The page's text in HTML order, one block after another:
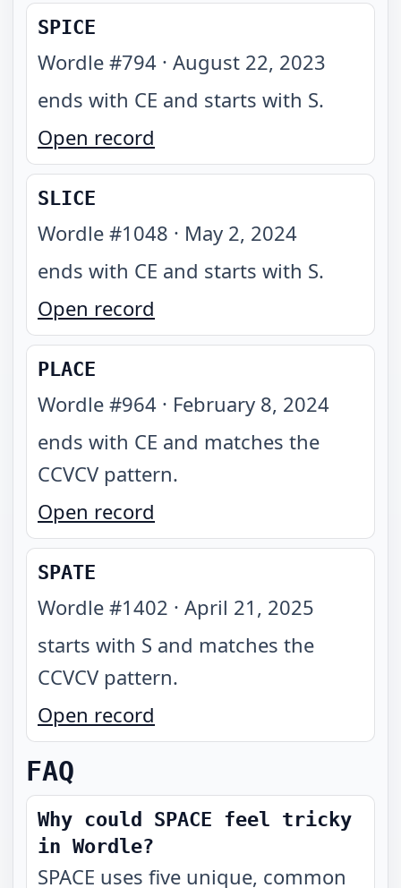
SPICE
Wordle #794 · August 22, 2023
ends with CE and starts with S.
Open record
SLICE
Wordle #1048 · May 2, 2024
ends with CE and starts with S.
Open record
PLACE
Wordle #964 · February 8, 2024
ends with CE and matches the
CCVCV pattern.
Open record
SPATE
Wordle #1402 · April 21, 2025
starts with S and matches the
CCVCV pattern.
Open record
FAQ
Why could SPACE feel tricky
in Wordle?
SPACE uses five unique, common